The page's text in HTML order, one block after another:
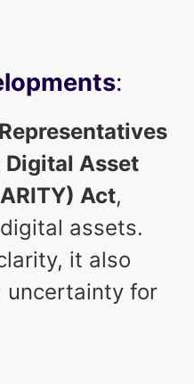
:
Digital Asset
Act,
assets.
it also
for